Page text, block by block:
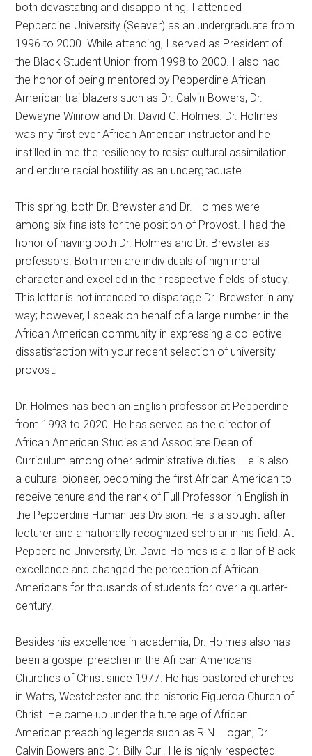
both devastating and disappointing. I attended
Pepperdine University (Seaver) as an undergraduate from
1996 to 2000. While attending, I served as President of
the Black Student Union from 1998 to 2000. I also had
the honor of being mentored by Pepperdine African
American trailblazers such as Dr. Calvin Bowers, Dr.
Dewayne Winrow and Dr. David G. Holmes. Dr. Holmes
was my first ever African American instructor and he
instilled in me the resiliency to resist cultural assimilation
and endure racial hostility as an undergraduate.
This spring, both Dr. Brewster and Dr. Holmes were
among six finalists for the position of Provost. I had the
honor of having both Dr. Holmes and Dr. Brewster as
professors. Both men are individuals of high moral
character and excelled in their respective fields of study.
This letter is not intended to disparage Dr. Brewster in any
way; however, I speak on behalf of a large number in the
African American community in expressing a collective
dissatisfaction with your recent selection of university
provost.
Dr. Holmes has been an English professor at Pepperdine
from 1993 to 2020. He has served as the director of
African American Studies and Associate Dean of
Curriculum among other administrative duties. He is also
a cultural pioneer, becoming the first African American to
receive tenure and the rank of Full Professor in English in
the Pepperdine Humanities Division. He is a sought-after
lecturer and a nationally recognized scholar in his field. At
Pepperdine University, Dr. David Holmes is a pillar of Black
excellence and changed the perception of African
Americans for thousands of students for over a quarter-
century.
Besides his excellence in academia, Dr. Holmes also has
been a gospel preacher in the African Americans
Churches of Christ since 1977. He has pastored churches
in Watts, Westchester and the historic Figueroa Church of
Christ. He came up under the tutelage of African
American preaching legends such as R.N. Hogan, Dr.
Calvin Bowers and Dr. Billy Curl. He is highly respected